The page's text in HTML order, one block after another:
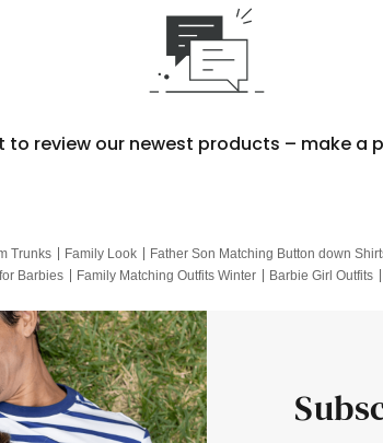
to review our newest products – make a
Trunks Family Look Father Son Matching Button down
Barbies Family Matching Outfits Winter Barbie Girl Outfits